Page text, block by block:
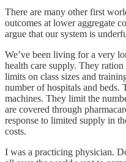
There are many other first
outcomes at lower aggregate
argue that our system is
We’ve been living for a very
health care supply. They
limits on class sizes and
number of hospitals and
machines. They limit the
are covered through
response to limited supply in
costs.
I was a practicing physician.